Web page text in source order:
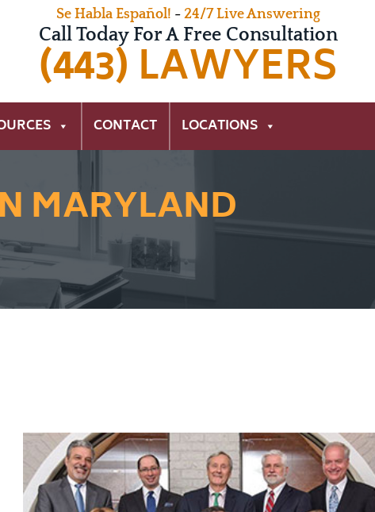
Se Habla Español! - 24/7 Live Answering
Call Today For A Free Consultation
(443) LAWYERS
CONTACT LOCATIONS
MARYLAND